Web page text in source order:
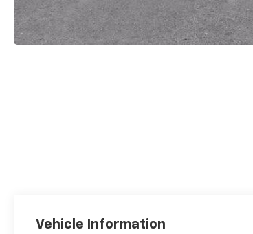
Vehicle Information